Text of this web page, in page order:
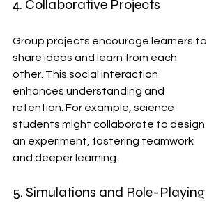
4. Collaborative Projects
Group projects encourage learners to
share ideas and learn from each
other. This social interaction
enhances understanding and
retention. For example, science
students might collaborate to design
an experiment, fostering teamwork
and deeper learning.
5. Simulations and Role-Playing